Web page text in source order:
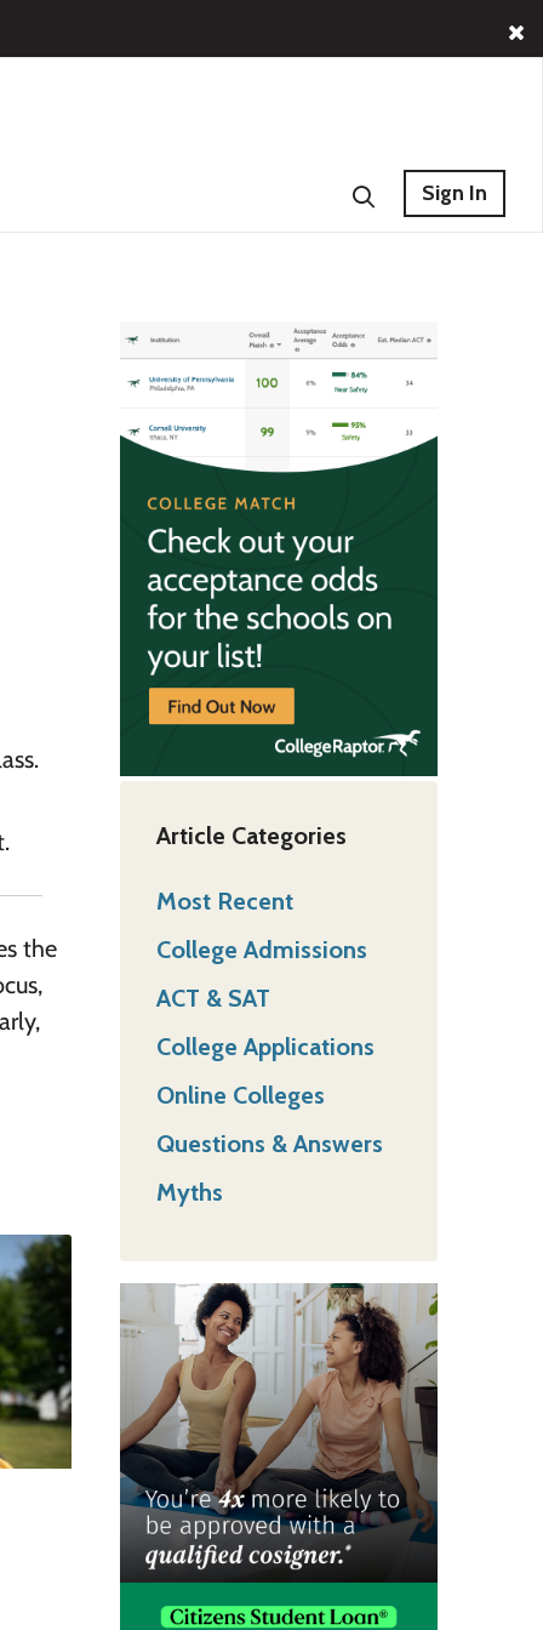
Sign In
the
Article Categories
Most Recent
College Admissions
ACT & SAT
College Applications
Online Colleges
Questions & Answers
Myths